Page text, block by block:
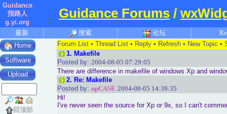
Guidance
指路人
g.yi.org
Guidance Forums /
最新 搜索 论坛
Home
Software
Upload
回顶部
Forum List• Thread List• Reply• Refresh• New Topic •
1. Makefile
Posted by: 2004-08-05 07:29:05
There are difference in makefile of windows Xp and
2. Re: Makefile
Posted by: upCASE 2004-08-05 14:39:35
Hi!
I've never seen the source for Xp or 9x, so I can't